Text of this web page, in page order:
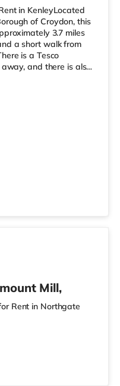
in KenleyLocated
of Croydon, this
3.7 miles
a short walk from
is a Tesco
and there is also
within easy reach. If
is a Vue cinema
TransportThe home is
Stop. Railway
Mill,
Rent in Northgate